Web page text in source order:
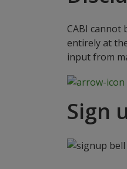
CABI cannot
entirely at
input from
Sign